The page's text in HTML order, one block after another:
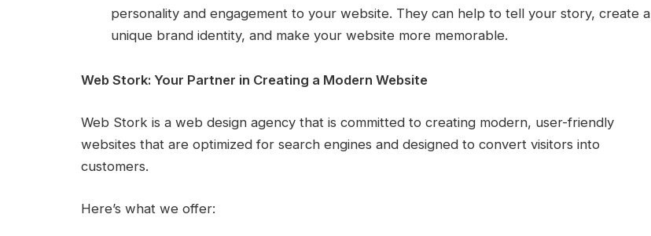
personality and engagement to your website. They can help to tell your story, create a
unique brand identity, and make your website more memorable.
Web Stork: Your Partner in Creating a Modern Website
Web Stork is a web design agency that is committed to creating modern, user-friendly
websites that are optimized for search engines and designed to convert visitors into
customers.
Here’s what we offer: